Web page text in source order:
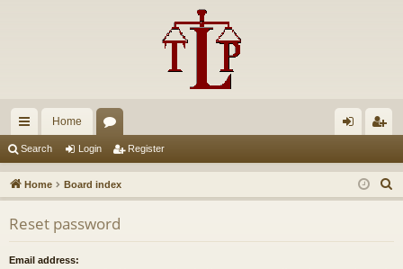
ui
ck
lin
ks
Home
u
m
s
in ist
er
Search Login Register
Home Board index
e
Reset password
Email address: